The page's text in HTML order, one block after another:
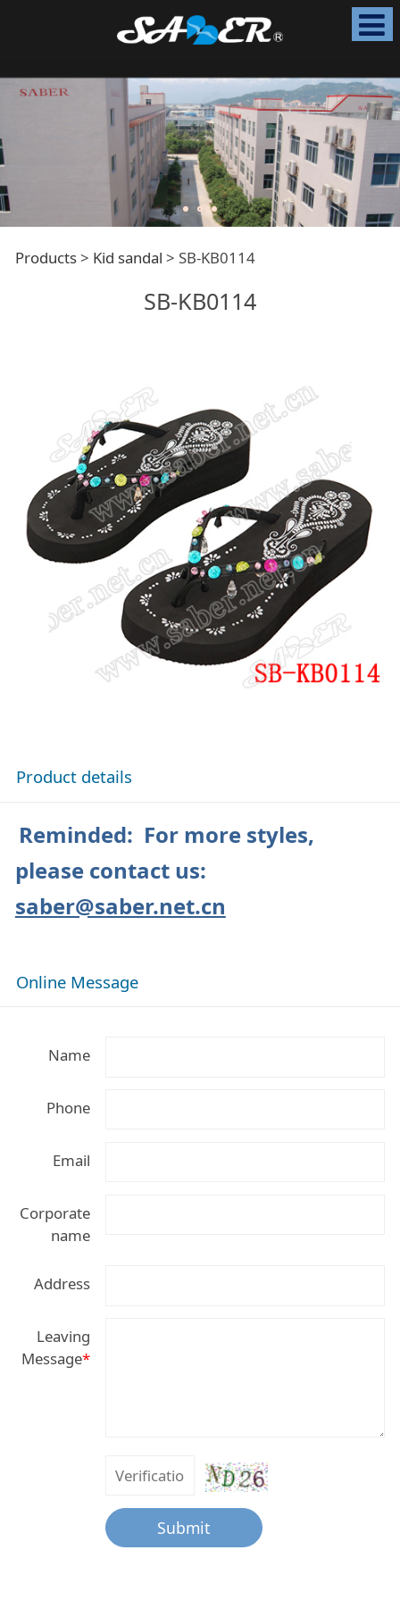
SB-KB0114
Products> Kid sandal > SB-KB0114
SB-KB0114
Product details
Reminded: For more styles,
please contact us:
saber@saber.net.cn
Online Message
Name
Phone
Email
Corporate
name
Address
Leaving
Message*
Submit